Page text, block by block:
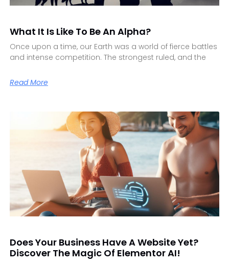
What It Is Like To Be An Alpha?
Once upon a time, our Earth was a world of fierce battles
and intense competition. The strongest ruled, and the
Read More
Does Your Business Have A Website Yet?
Discover The Magic Of Elementor AI!